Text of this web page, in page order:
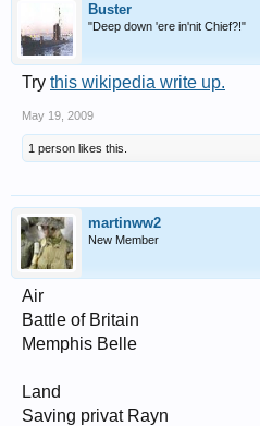
Buster
"Deep down 'ere in'nit Chief?!"
Try this wikipedia write up.
May 19, 2009
1 person likes this.
martinww2
New Member
Air
Battle of Britain
Memphis Belle
Land
Saving privat Rayn